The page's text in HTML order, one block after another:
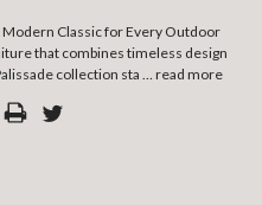
Classic for Every Outdoor
that combines timeless design
collection sta …read more